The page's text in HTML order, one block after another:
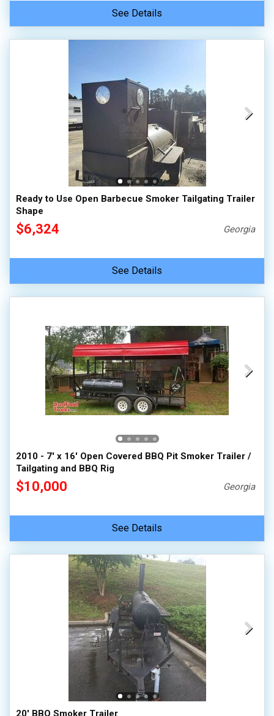
See Details
Ready to Use Open Barbecue Smoker Tailgating Trailer
Shape
$6,324 Georgia
See Details
2010 - 7' x 16' Open Covered BBQ Pit Smoker Trailer /
Tailgating and BBQ Rig
$10,000 Georgia
See Details
20' BBQ Smoker Trailer